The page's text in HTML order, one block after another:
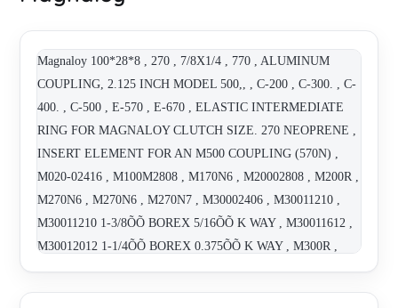
Magnaloy 100*28*8 , 270 , 7/8X1/4 , 770 , ALUMINUM
COUPLING, 2.125 INCH MODEL 500,, , C-200 , C-300. , C-
400. , C-500 , E-570 , E-670 , ELASTIC INTERMEDIATE
RING FOR MAGNALOY CLUTCH SIZE. 270 NEOPRENE ,
INSERT ELEMENT FOR AN M500 COUPLING (570N) ,
M020-02416 , M100M2808 , M170N6 , M20002808 , M200R ,
M270N6 , M270N6 , M270N7 , M30002406 , M30011210 ,
M30011210 1-3/8ÕÕ BOREX 5/16ÕÕ K WAY , M30011612 ,
M30012012 1-1/4ÕÕ BOREX 0.375ÕÕ K WAY , M300R ,
M370N6 , M370N6 , M40010008 , M40010808 , M40010810 ,
"M400-10810 (1-1/4"" X 5/16"")" , M40012012 , "M400-